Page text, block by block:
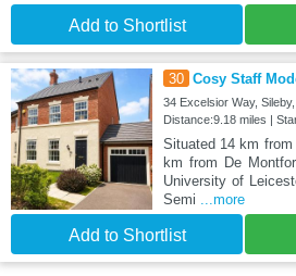
Add to Shortlist
30 Cosy Staff
34 Excelsior Way,
Distance:9.18 miles |
Situated 14 km
km from De
University of
Semi ...more
Add to Shortlist